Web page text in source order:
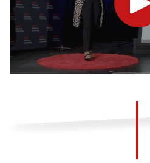
Play